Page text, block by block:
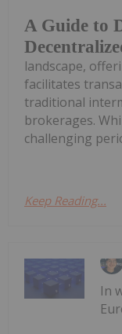
A Guide to
landscape,
facilitates
traditional
brokerages.
challenging
Keep Reading...
In